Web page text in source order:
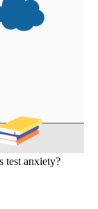
test anxiety?